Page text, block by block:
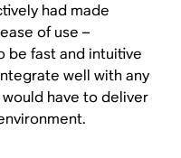
had made
of use –
be fast and intuitive
well with any
have to deliver